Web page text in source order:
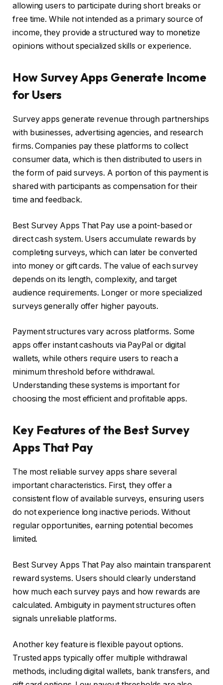
allowing users to participate during short breaks or
free time. While not intended as a primary source of
income, they provide a structured way to monetize
opinions without specialized skills or experience.
How Survey Apps Generate Income
for Users
Survey apps generate revenue through partnerships
with businesses, advertising agencies, and research
firms. Companies pay these platforms to collect
consumer data, which is then distributed to users in
the form of paid surveys. A portion of this payment is
shared with participants as compensation for their
time and feedback.
Best Survey Apps That Pay use a point-based or
direct cash system. Users accumulate rewards by
completing surveys, which can later be converted
into money or gift cards. The value of each survey
depends on its length, complexity, and target
audience requirements. Longer or more specialized
surveys generally offer higher payouts.
Payment structures vary across platforms. Some
apps offer instant cashouts via PayPal or digital
wallets, while others require users to reach a
minimum threshold before withdrawal.
Understanding these systems is important for
choosing the most efficient and profitable apps.
Key Features of the Best Survey
Apps That Pay
The most reliable survey apps share several
important characteristics. First, they offer a
consistent flow of available surveys, ensuring users
do not experience long inactive periods. Without
regular opportunities, earning potential becomes
limited.
Best Survey Apps That Pay also maintain transparent
reward systems. Users should clearly understand
how much each survey pays and how rewards are
calculated. Ambiguity in payment structures often
signals unreliable platforms.
Another key feature is flexible payout options.
Trusted apps typically offer multiple withdrawal
methods, including digital wallets, bank transfers, and